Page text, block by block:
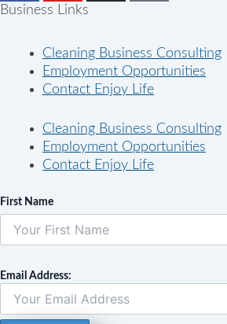
Business Links
Cleaning Business Consulting
Employment Opportunities
Contact Enjoy Life
Cleaning Business Consulting
Employment Opportunities
Contact Enjoy Life
First Name
Email Address: